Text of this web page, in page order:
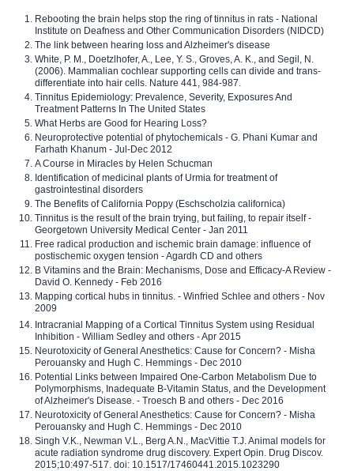
Rebooting the brain helps stop the ring of tinnitus in rats - National
Institute on Deafness and Other Communication Disorders (NIDCD)
The link between hearing loss and Alzheimer's disease
White, P. M., Doetzlhofer, A., Lee, Y. S., Groves, A. K., and Segil, N.
(2006). Mammalian cochlear supporting cells can divide and trans-
differentiate into hair cells. Nature 441, 984-987.
Tinnitus Epidemiology: Prevalence, Severity, Exposures And
Treatment Patterns In The United States
What Herbs are Good for Hearing Loss?
Neuroprotective potential of phytochemicals - G. Phani Kumar and
Farhath Khanum - Jul-Dec 2012
A Course in Miracles by Helen Schucman
Identification of medicinal plants of Urmia for treatment of
gastrointestinal disorders
The Benefits of California Poppy (Eschscholzia californica)
Tinnitus is the result of the brain trying, but failing, to repair itself -
Georgetown University Medical Center - Jan 2011
Free radical production and ischemic brain damage: influence of
postischemic oxygen tension - Agardh CD and others
B Vitamins and the Brain: Mechanisms, Dose and Efficacy-A Review -
David O. Kennedy - Feb 2016
Mapping cortical hubs in tinnitus. - Winfried Schlee and others - Nov
2009
Intracranial Mapping of a Cortical Tinnitus System using Residual
Inhibition - William Sedley and others - Apr 2015
Neurotoxicity of General Anesthetics: Cause for Concern? - Misha
Perouansky and Hugh C. Hemmings - Dec 2010
Potential Links between Impaired One-Carbon Metabolism Due to
Polymorphisms, Inadequate B-Vitamin Status, and the Development
of Alzheimer's Disease. - Troesch B and others - Dec 2016
Neurotoxicity of General Anesthetics: Cause for Concern? - Misha
Perouansky and Hugh C. Hemmings - Dec 2010
Singh V.K., Newman V.L., Berg A.N., MacVittie T.J. Animal models for
acute radiation syndrome drug discovery. Expert Opin. Drug Discov.
2015;10:497-517. doi: 10.1517/17460441.2015.1023290